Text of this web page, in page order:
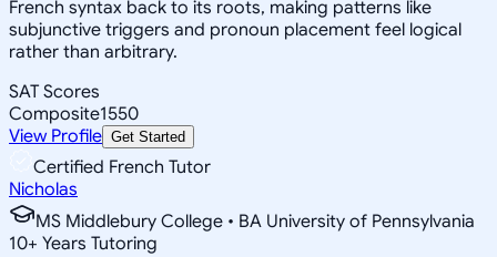
French syntax back to its roots, making patterns like
subjunctive triggers and pronoun placement feel logical
rather than arbitrary.
SAT Scores
Composite1550
View Profile Get Started
Certified French Tutor
Nicholas
MS Middlebury College • BA University of Pennsylvania
10+ Years Tutoring